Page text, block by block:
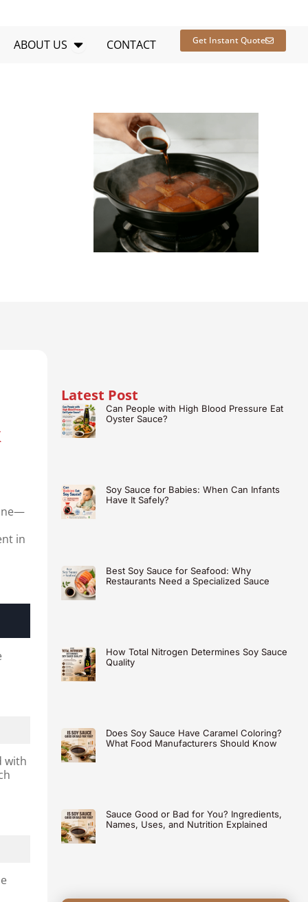
RESOURCES
ABOUT US Open ABOUT US
CONTACT Get Instant Quote
in
with
Latest Post
Can People with High Blood Pressure Eat
Oyster Sauce?
Soy Sauce for Babies: When Can Infants
Have It Safely?
Best Soy Sauce for Seafood: Why
Restaurants Need a Specialized Sauce
How Total Nitrogen Determines Soy Sauce
Quality
Does Soy Sauce Have Caramel Coloring?
What Food Manufacturers Should Know
Sauce Good or Bad for You? Ingredients,
Names, Uses, and Nutrition Explained